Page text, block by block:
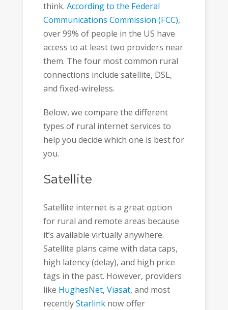
think. According to the Federal
Communications Commission (FCC),
over 99% of people in the US have
access to at least two providers near
them. The four most common rural
connections include satellite, DSL,
and fixed-wireless.
Below, we compare the different
types of rural internet services to
help you decide which one is best for
you.
Satellite
Satellite internet is a great option
for rural and remote areas because
it’s available virtually anywhere.
Satellite plans came with data caps,
high latency (delay), and high price
tags in the past. However, providers
like HughesNet, Viasat, and most
recentlyStarlinknow offer